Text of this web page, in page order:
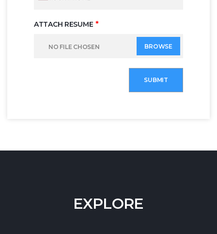
ATTACH RESUME *
NO FILE CHOSEN BROWSE
SUBMIT
EXPLORE